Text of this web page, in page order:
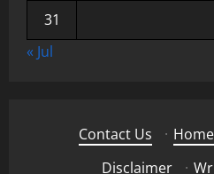
31
« Jul
Contact Us · Home
Disclaimer
·